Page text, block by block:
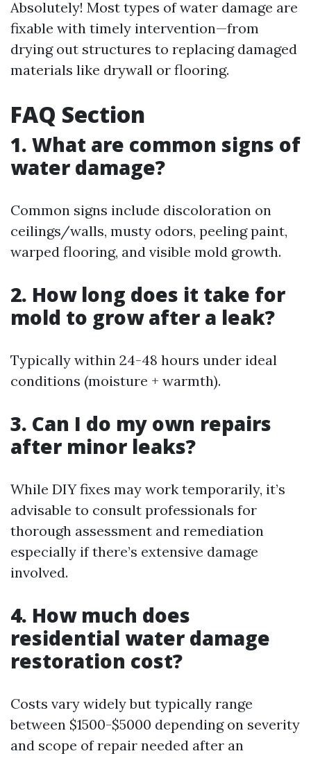
Absolutely! Most types of water damage are
fixable with timely intervention—from
drying out structures to replacing damaged
materials like drywall or flooring.
FAQ Section
1. What are common signs of
water damage?
Common signs include discoloration on
ceilings/walls, musty odors, peeling paint,
warped flooring, and visible mold growth.
2. How long does it take for
mold to grow after a leak?
Typically within 24-48 hours under ideal
conditions (moisture + warmth).
3. Can I do my own repairs
after minor leaks?
While DIY fixes may work temporarily, it’s
advisable to consult professionals for
thorough assessment and remediation
especially if there’s extensive damage
involved.
4. How much does
residential water damage
restoration cost?
Costs vary widely but typically range
between $1500-$5000 depending on severity
and scope of repair needed after an